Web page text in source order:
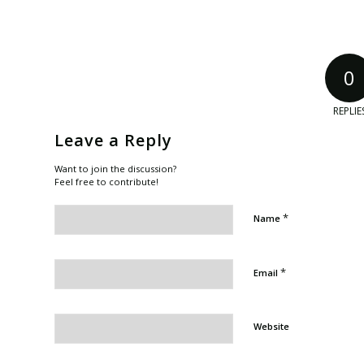
0
Leave a Reply
Want to join the discussion?
Feel free to contribute!
Name *
Email *
Website